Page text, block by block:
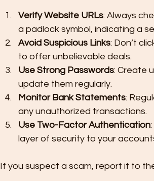
Verify Website URLs: Always
a padlock symbol, indicating a
Avoid Suspicious Links: Don’t
to offer unbelievable deals.
Use Strong Passwords: Create
update them regularly.
Monitor Bank Statements:
any unauthorized transactions.
Use Two-Factor Authentication
layer of security to your
If you suspect a scam, report it to